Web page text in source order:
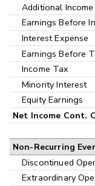
Additional
Earnings Before
Interest Expense
Earnings Before
Income Tax
Minority Interest
Equity Earnings
Net Income Cont.
Non-Recurring
Discontinued
Extraordinary